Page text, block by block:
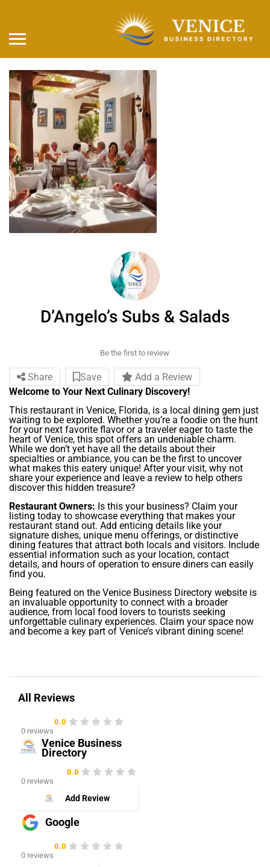
D’Angelo’s Subs & Salads
Be the first to review
Share Save
Add a Review
Welcome to Your Next Culinary Discovery!
This restaurant in Venice, Florida, is a local dining gem just
waiting to be explored. Whether you’re a foodie on the hunt
for your next favorite flavor or a traveler eager to taste the
heart of Venice, this spot offers an undeniable charm.
While we don’t yet have all the details about their
specialties or ambiance, you can be the first to uncover
what makes this eatery unique! After your visit, why not
share your experience and leave a review to help others
discover this hidden treasure?
Restaurant Owners: Is this your business? Claim your
listing today to showcase everything that makes your
restaurant stand out. Add enticing details like your
signature dishes, unique menu offerings, or distinctive
dining features that attract both locals and visitors. Include
essential information such as your location, contact
details, and hours of operation to ensure diners can easily
find you.
Being featured on the Venice Business Directory website is
an invaluable opportunity to connect with a broader
audience, from local food lovers to tourists seeking
unforgettable culinary experiences. Claim your space now
and become a key part of Venice’s vibrant dining scene!
All Reviews
0.0
0 reviews
Venice Business
Directory
0.0
0 reviews
Add Review
Google
0.0
0 reviews